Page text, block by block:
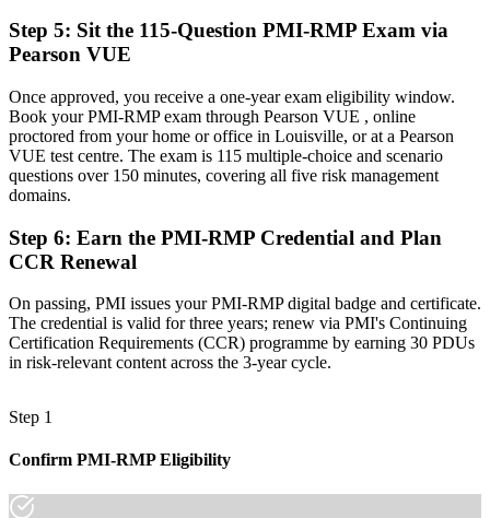
matter already know it."
Join 50,000+ professionals who trained with Invensis Learning and
Step 5: Sit the 115-Question PMI-RMP Exam via
Pearson VUE
Once approved, you receive a one-year exam eligibility window.
Book your PMI-RMP exam through Pearson VUE , online
proctored from your home or office in Louisville, or at a Pearson
VUE test centre. The exam is 115 multiple-choice and scenario
questions over 150 minutes, covering all five risk management
domains.
Step 6: Earn the PMI-RMP Credential and Plan
CCR Renewal
On passing, PMI issues your PMI-RMP digital badge and certificate.
The credential is valid for three years; renew via PMI's Continuing
Certification Requirements (CCR) programme by earning 30 PDUs
in risk-relevant content across the 3-year cycle.
Step 1
Confirm PMI-RMP Eligibility